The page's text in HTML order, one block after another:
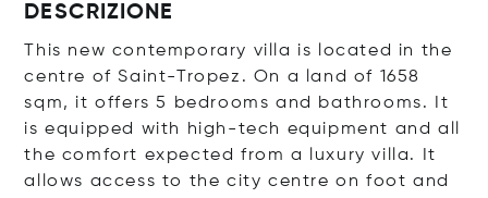
DESCRIZIONE
This new contemporary villa is located in the
centre of Saint-Tropez. On a land of 1658
sqm, it offers 5 bedrooms and bathrooms. It
is equipped with high-tech equipment and all
the comfort expected from a luxury villa. It
allows access to the city centre on foot and